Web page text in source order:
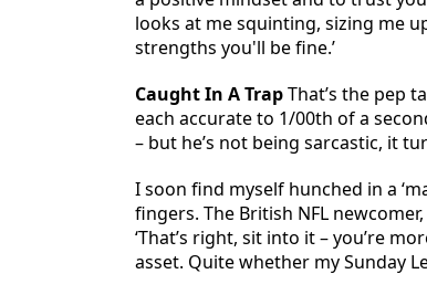
looks at me squinting, sizing me
strengths you'll be fine.’
Caught In A TrapThat’s the pep
each accurate to 1/00th of a
– but he’s not being sarcastic, it
I soon find myself hunched in a
fingers. The British NFL
‘That’s right, sit into it – you’re
asset. Quite whether my Sunday